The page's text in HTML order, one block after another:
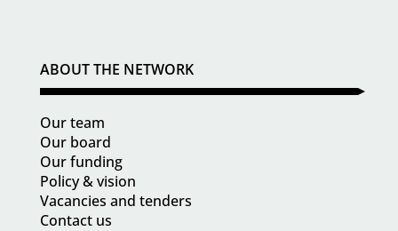
ABOUT THE NETWORK
Our team
Our board
Our funding
Policy & vision
Vacancies and tenders
Contact us